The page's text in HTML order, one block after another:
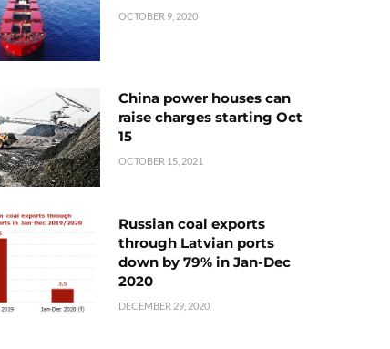
OCTOBER 9, 2020
China power houses can
raise charges starting Oct
15
OCTOBER 15, 2021
Russian coal exports
through Latvian ports
down by 79% in Jan-Dec
2020
DECEMBER 29, 2020